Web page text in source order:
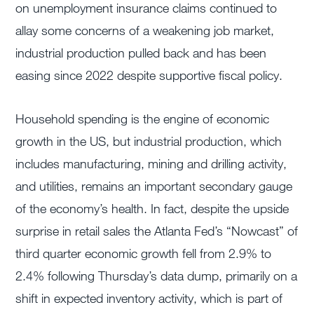
on unemployment insurance claims continued to
allay some concerns of a weakening job market,
industrial production pulled back and has been
easing since 2022 despite supportive fiscal policy.
Household spending is the engine of economic
growth in the US, but industrial production, which
includes manufacturing, mining and drilling activity,
and utilities, remains an important secondary gauge
of the economy’s health. In fact, despite the upside
surprise in retail sales the Atlanta Fed’s “Nowcast” of
third quarter economic growth fell from 2.9% to
2.4% following Thursday’s data dump, primarily on a
shift in expected inventory activity, which is part of